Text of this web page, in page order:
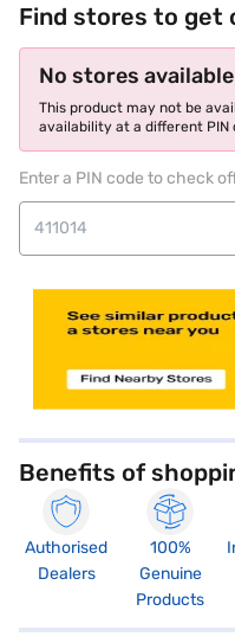
Find stores to get
No stores
This product may not be
availability at a different PIN
Enter a PIN code to check
Benefits of
Authorised
Dealers
100%
Genuine
Products